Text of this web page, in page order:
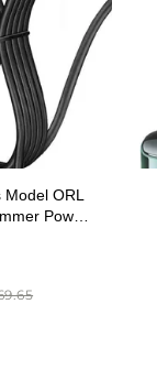
Model ORL
Power